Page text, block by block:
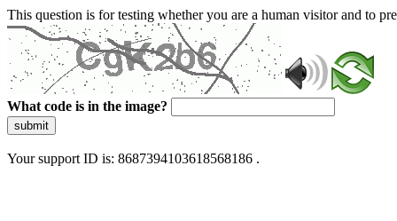
This question is for testing whether you are a human visitor and to
What code is in the image?
submit
Your support ID is: 8687394103618568186 .